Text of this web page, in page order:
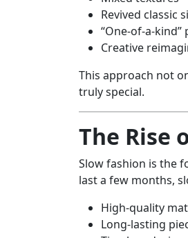
Revived classic
“One-of-a-kind”
Creative
This approach not
truly special.
The Rise
Slow fashion is the
last a few months,
High-quality
Long-lasting